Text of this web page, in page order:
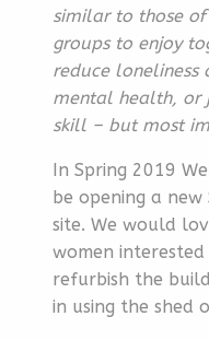
similar to those
groups to enjoy
reduce loneliness
mental health, or
skill – but most
In Spring 2019
be opening a
site. We would
women
refurbish the
in using the shed